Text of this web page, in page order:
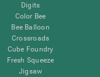
Digits
Color Bee
Bee Balloon
Crossroads
Cube Foundry
Fresh Squeeze
Jigsaw